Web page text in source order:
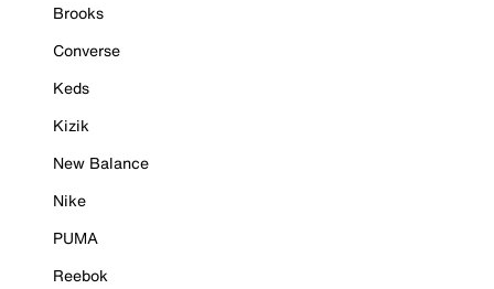
Brooks
Converse
Keds
Kizik
New Balance
Nike
PUMA
Reebok